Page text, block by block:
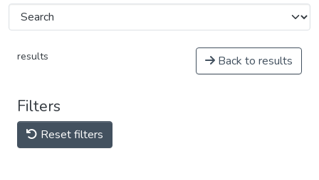
results Back to results
Filters
Reset filters